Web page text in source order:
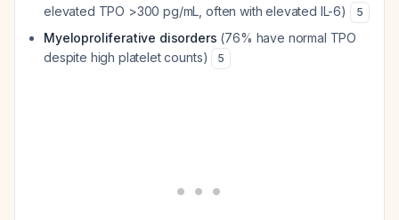
elevated TPO >300 pg/mL, often with elevated IL-6)
5
Myeloproliferative disorders (76% have normal TPO
despite high platelet counts)
5